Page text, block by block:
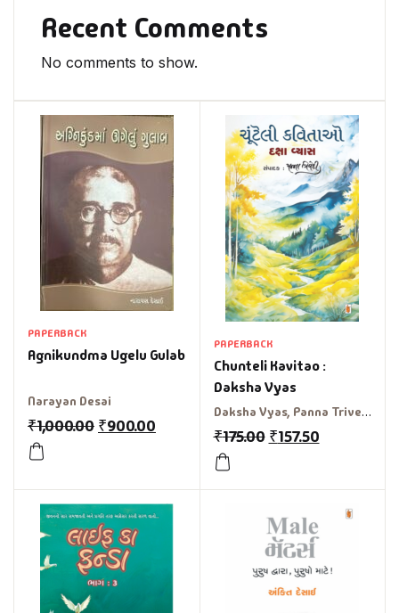
PAPERBACK
Agnikundma Ugelu Gulab
Narayan Desai
₹1,000.00 ₹900.00
PAPERBACK
Chunteli Kavitao :
Daksha Vyas
Daksha Vyas, Panna Trivedi
₹175.00 ₹157.50
Recent Comments
No comments to show.